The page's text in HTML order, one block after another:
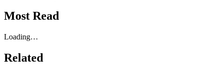
Most Read
Loading…
Related